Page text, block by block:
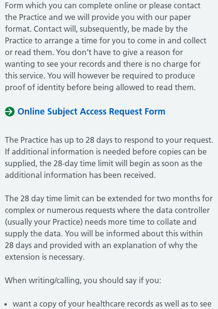
Form which you can complete online or please contact
the Practice and we will provide you with our paper
format. Contact will, subsequently, be made by the
Practice to arrange a time for you to come in and collect
or read them. You don’t have to give a reason for
wanting to see your records and there is no charge for
this service. You will however be required to produce
proof of identity before being allowed to read them.
Online Subject Access Request Form
The Practice has up to 28 days to respond to your request.
If additional information is needed before copies can be
supplied, the 28-day time limit will begin as soon as the
additional information has been received.
The 28 day time limit can be extended for two months for
complex or numerous requests where the data controller
(usually your Practice) needs more time to collate and
supply the data. You will be informed about this within
28 days and provided with an explanation of why the
extension is necessary.
When writing/calling, you should say if you:
want a copy of your healthcare records as well as to see